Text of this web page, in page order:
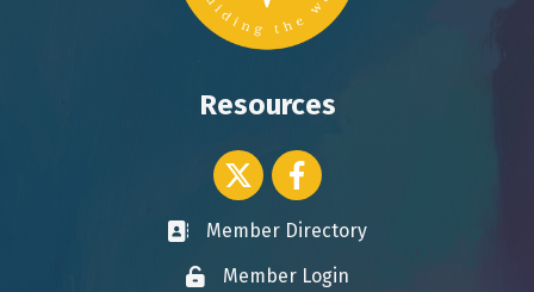
Resources
Twitter icon
Facebook
Business card icon
Member Directory
Lock iconMember Login